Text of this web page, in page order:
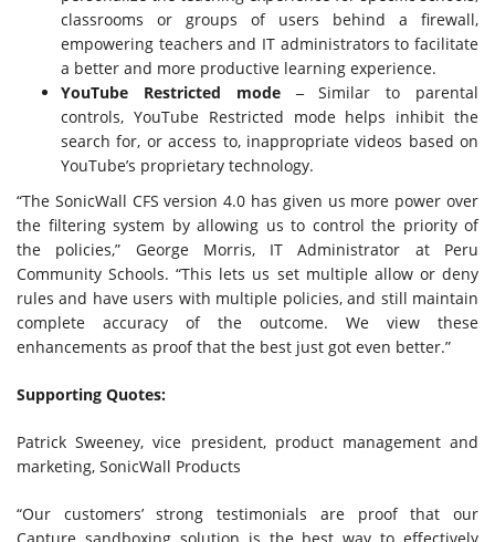
classrooms or groups of users behind a firewall,
empowering teachers and IT administrators to facilitate
a better and more productive learning experience.
YouTube Restricted mode‒Similar to parental
controls, YouTube Restricted mode helps inhibit the
search for, or access to, inappropriate videos based on
YouTube’s proprietary technology.
“The SonicWall CFS version 4.0 has given us more power over
the filtering system by allowing us to control the priority of
the policies,” George Morris, IT Administrator at Peru
Community Schools. “This lets us set multiple allow or deny
rules and have users with multiple policies, and still maintain
complete accuracy of the outcome. We view these
enhancements as proof that the best just got even better.”
Supporting Quotes:
Patrick Sweeney, vice president, product management and
marketing, SonicWall Products
“Our customers’ strong testimonials are proof that our